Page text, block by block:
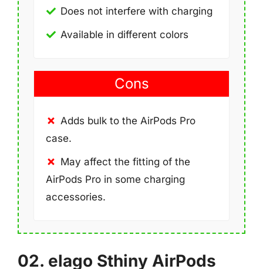
Does not interfere with charging
Available in different colors
Cons
Adds bulk to the AirPods Pro
case.
May affect the fitting of the
AirPods Pro in some charging
accessories.
02. elago Sthiny AirPods